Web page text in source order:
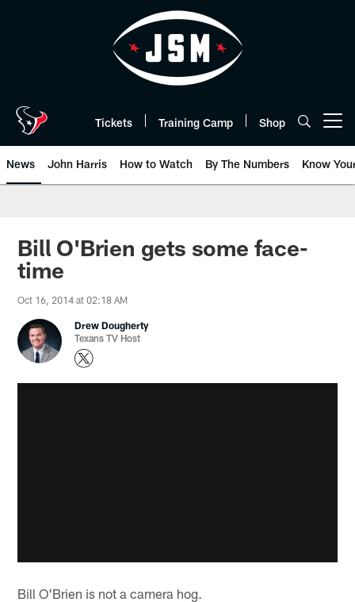
Tickets Training Camp Shop
News John Harris How to Watch By The Numbers Know
Bill O'Brien gets some face-
time
Oct 16, 2014 at 02:18 AM
Drew Dougherty
Texans TV Host
Bill O'Brien is not a camera hog.